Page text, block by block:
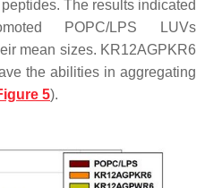
The results indicated
POPC/LPS LUVs
mean sizes. KR12AGPKR6
the abilities in aggregating
5).